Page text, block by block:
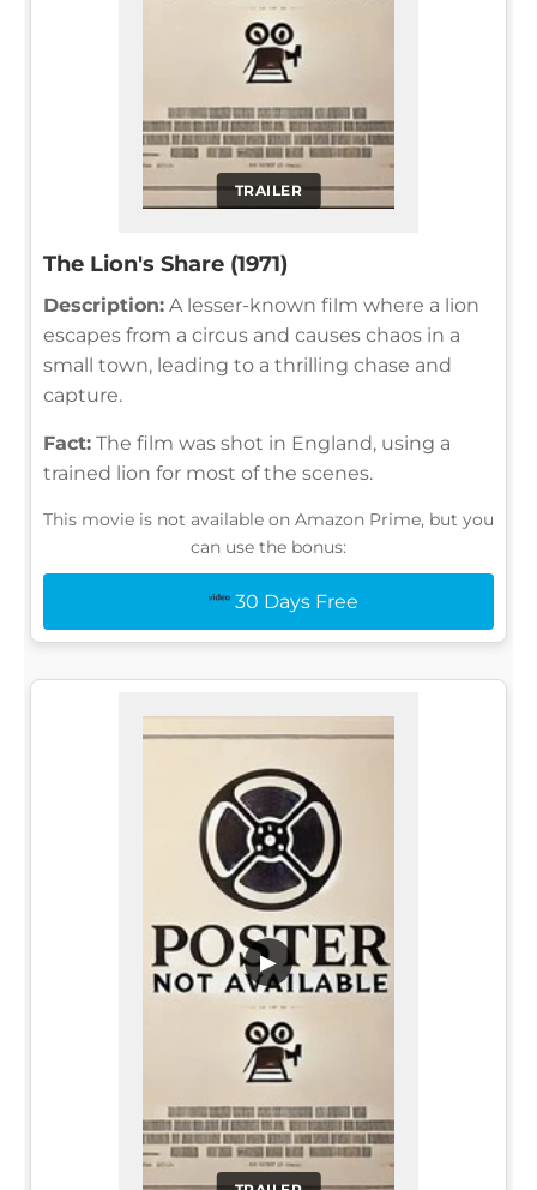
TRAILER
The Lion's Share (1971)
Description: A lesser-known film where a lion
escapes from a circus and causes chaos in a
small town, leading to a thrilling chase and
capture.
Fact: The film was shot in England, using a
trained lion for most of the scenes.
This movie is not available on Amazon Prime, but you
can use the bonus:
30 Days Free
▶